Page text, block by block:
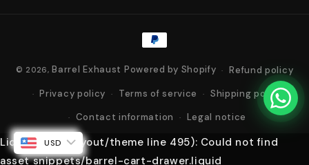
Payment
methods
© 2026, Barrel Exhaust Powered by Shopify
Refund policy
Privacy policy
Terms of service
Shipping policy
Contact information
Legal notice
Liquid error (layout/theme line 495): Could not find
asset snippets/barrel-cart-drawer.liquid
USD